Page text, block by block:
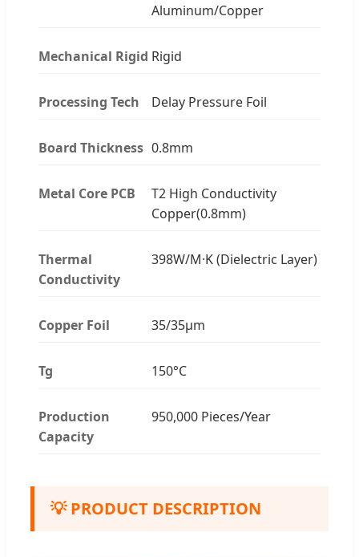
Aluminum/Copper
Mechanical Rigid Rigid
Processing Tech Delay Pressure Foil
Board Thickness 0.8mm
Metal Core PCB
T2 High Conductivity
Copper(0.8mm)
Thermal
Conductivity
398W/M·K (Dielectric Layer)
Copper Foil 35/35μm
Tg 150°C
Production
Capacity
950,000 Pieces/Year
💡 PRODUCT DESCRIPTION